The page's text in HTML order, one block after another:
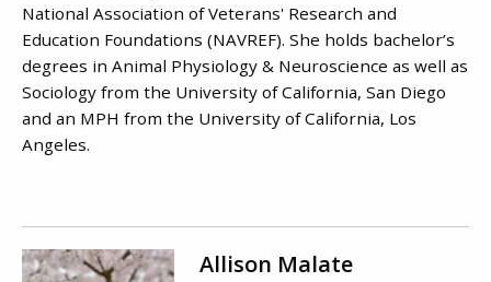
National Association of Veterans' Research and
Education Foundations (NAVREF). She holds bachelor’s
degrees in Animal Physiology & Neuroscience as well as
Sociology from the University of California, San Diego
and an MPH from the University of California, Los
Angeles.
Allison Malate